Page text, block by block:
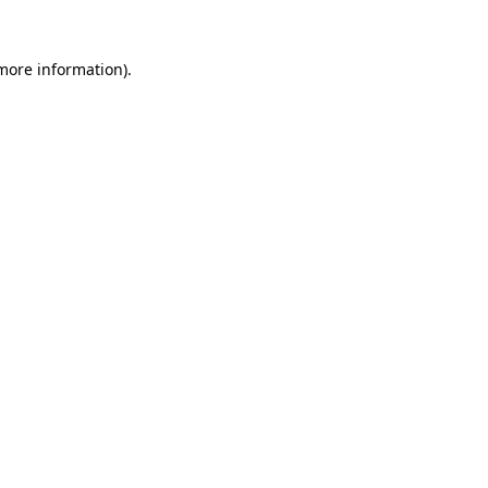
information).